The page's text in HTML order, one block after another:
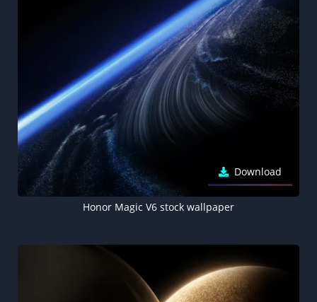
Download
Honor Magic V6 stock wallpaper